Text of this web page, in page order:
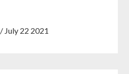
/ July 22 2021